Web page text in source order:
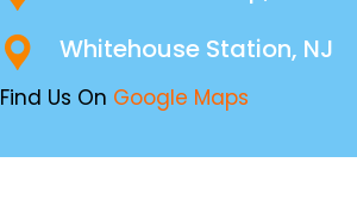
Whitehouse Station, NJ
Find Us On Google Maps